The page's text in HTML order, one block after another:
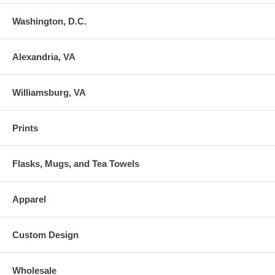
Washington, D.C.
Alexandria, VA
Williamsburg, VA
Prints
Flasks, Mugs, and Tea Towels
Apparel
Custom Design
Wholesale